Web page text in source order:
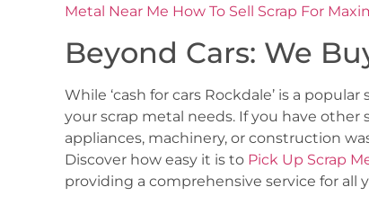
Metal Near Me How To Sell Scrap For
Beyond Cars: We
While ‘cash for cars Rockdale’ is a
your scrap metal needs. If you have
appliances, machinery, or construction
Discover how easy it is to Pick Up Scrap
providing a comprehensive service for all